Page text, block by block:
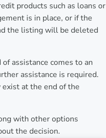
products such as loans or
is in place, or if the
the listing will be deleted
assistance comes to an
assistance is required.
at the end of the
with other options
the decision.